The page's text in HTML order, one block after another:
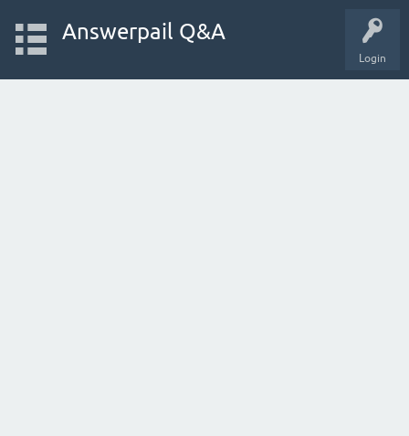
Login
Answerpail Q&A